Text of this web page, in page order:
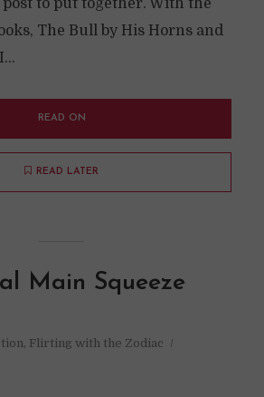
post to put together. With the
The Bull by His Horns and
READ ON
READ LATER
Main Squeeze
, Flirting with the Zodiac